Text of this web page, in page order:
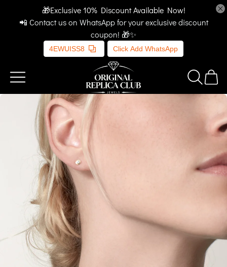
🎁Exclusive 10% Discount Available Now!
📲 Contact us on WhatsApp for your exclusive discount
coupon! 🎁✨
4EWUISS8 Click Add WhatsApp